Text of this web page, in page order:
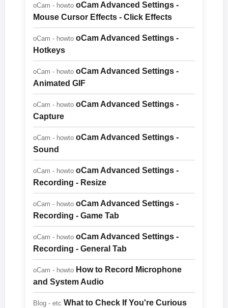
oCam - howto oCam Advanced Settings -
Mouse Cursor Effects - Click Effects
oCam - howto oCam Advanced Settings -
Hotkeys
oCam - howto oCam Advanced Settings -
Animated GIF
oCam - howto oCam Advanced Settings -
Capture
oCam - howto oCam Advanced Settings -
Sound
oCam - howto oCam Advanced Settings -
Recording - Resize
oCam - howto oCam Advanced Settings -
Recording - Game Tab
oCam - howto oCam Advanced Settings -
Recording - General Tab
oCam - howto How to Record Microphone
and System Audio
Blog - etc What to Check If You're Curious